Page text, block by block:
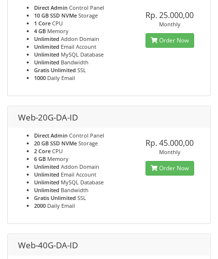
Direct Admin Control Panel
10 GB SSD NVMe Storage
1 Core CPU
4 GB Memory
Unlimited Addon Domain
Unlimited Email Account
Unlimited MySQL Database
Unlimited Bandwidth
Gratis Unlimited SSL
1000 Daily Email
Rp. 25.000,00
Monthly
Order Now
Web-20G-DA-ID
Direct Admin Control Panel
20 GB SSD NVMe Storage
2 Core CPU
6 GB Memory
Unlimited Addon Domain
Unlimited Email Account
Unlimited MySQL Database
Unlimited Bandwidth
Gratis Unlimited SSL
2000 Daily Email
Rp. 45.000,00
Monthly
Order Now
Web-40G-DA-ID